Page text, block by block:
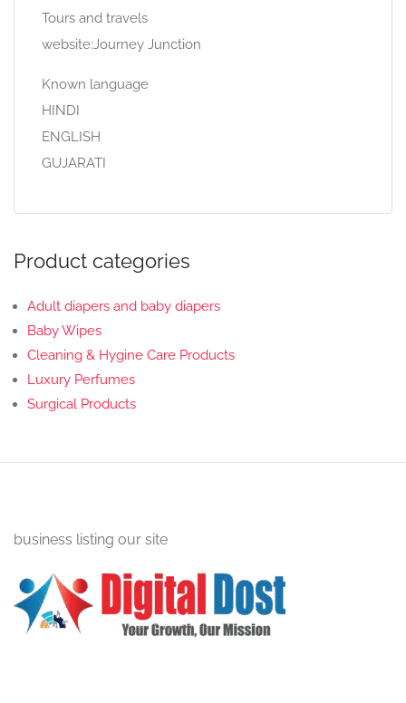
Tours and travels
website:Journey Junction
Known language
HINDI
ENGLISH
GUJARATI
Product categories
Adult diapers and baby diapers
Baby Wipes
Cleaning & Hygine Care Products
Luxury Perfumes
Surgical Products
business listing our site